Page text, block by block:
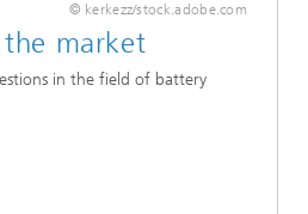
© kerkezz/stock.adobe.com
market
in the field of battery